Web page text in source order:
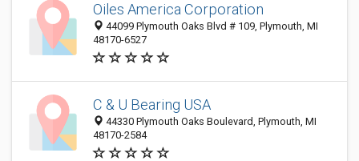
Oiles America Corporation
44099 Plymouth Oaks Blvd # 109, Plymouth, MI
48170-6527
C & U Bearing USA
44330 Plymouth Oaks Boulevard, Plymouth, MI
48170-2584